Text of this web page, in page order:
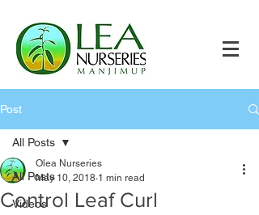
Post
All Posts
Videos
All Posts
Control Leaf Curl
Olea Nurseries
May 10, 2018 1 min read